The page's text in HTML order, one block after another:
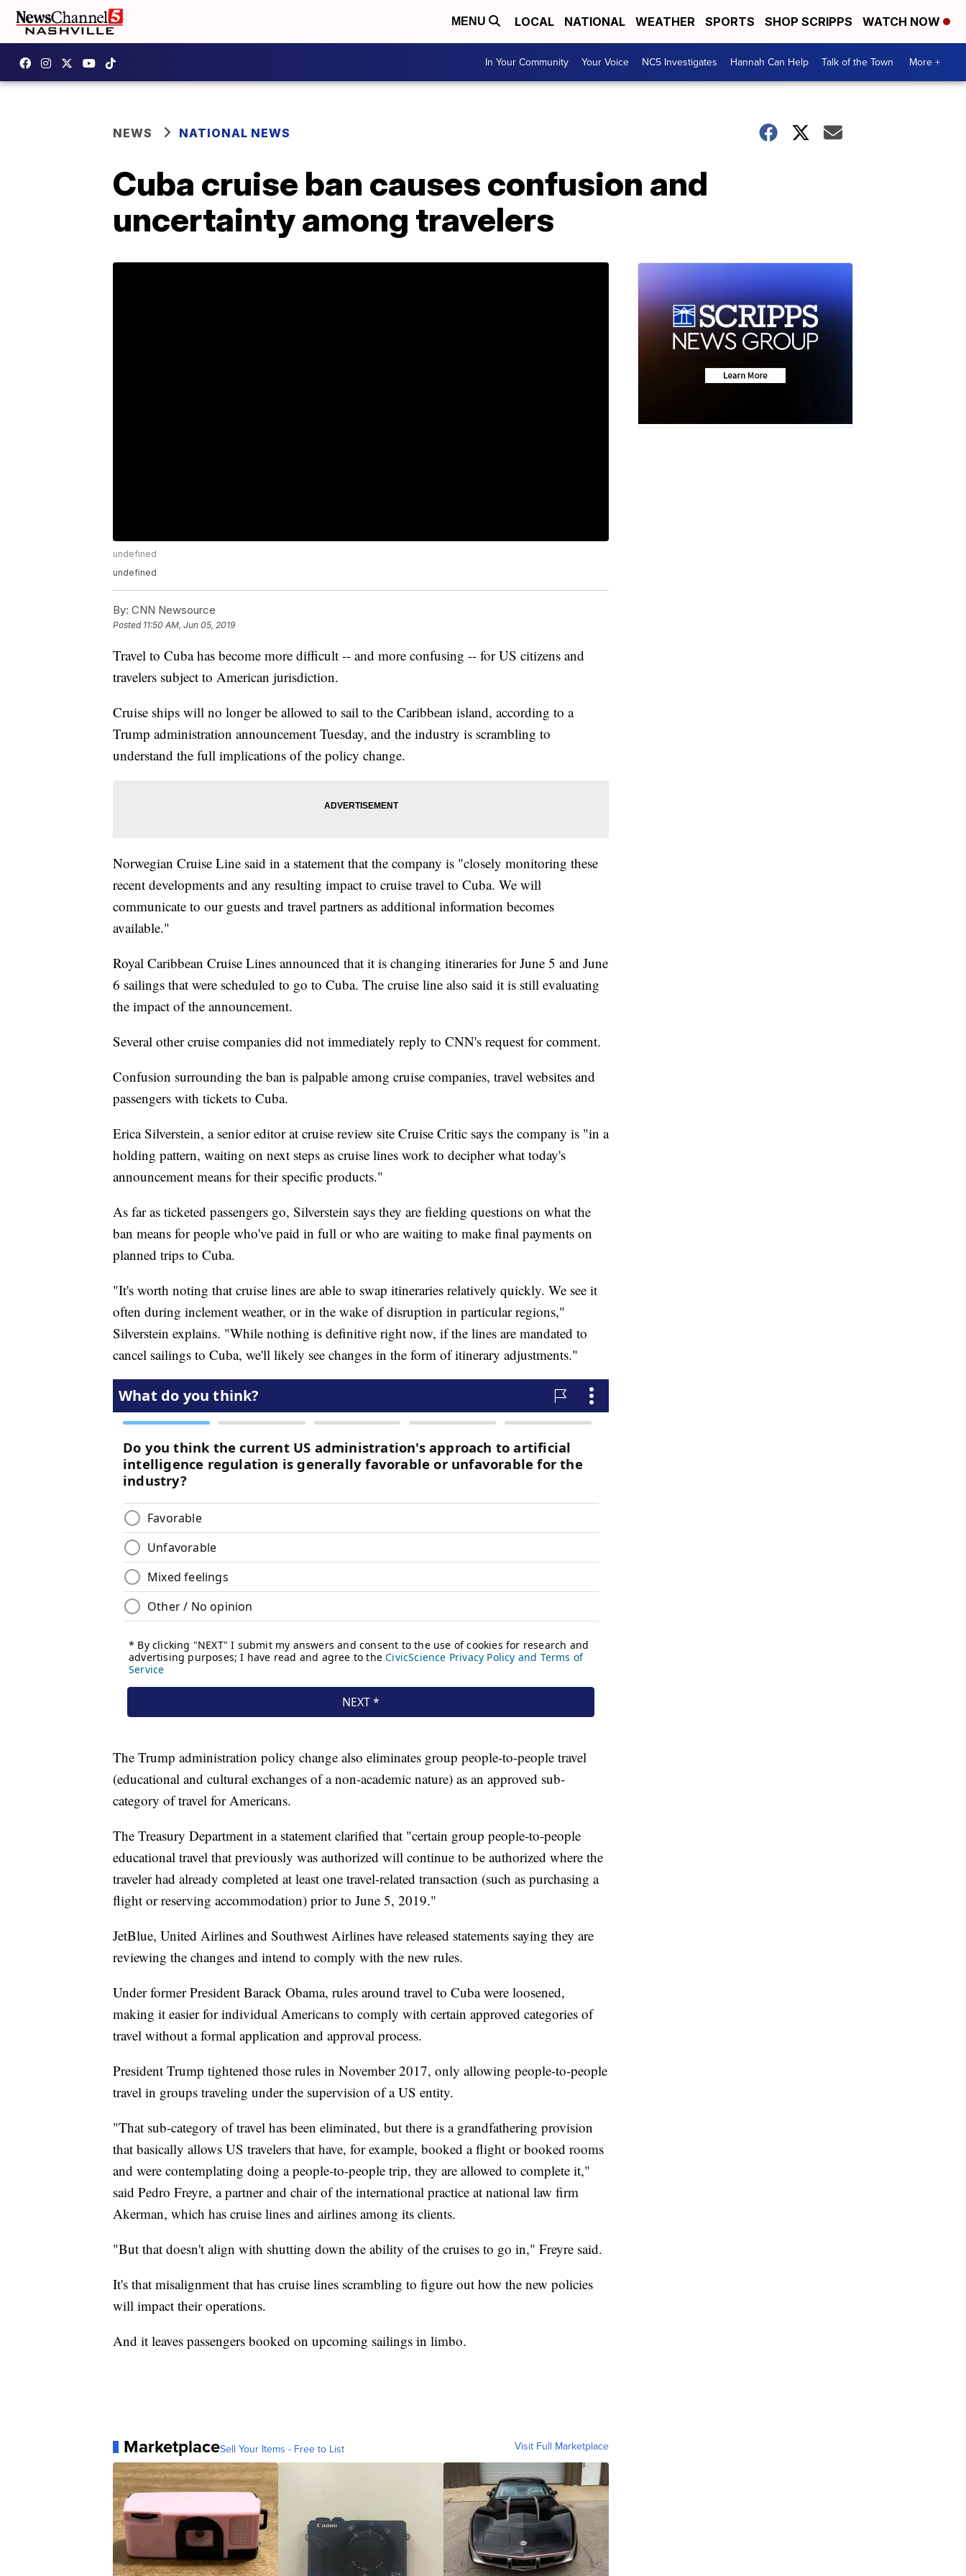
MENU LOCAL NATIONAL WEATHER SPORTS SHOP SCRIPPS WATCH NOW
In Your Community Your Voice NC5 Investigates Hannah Can Help Talk of the Town More +
NEWS NATIONAL NEWS
Cuba cruise ban causes confusion and
uncertainty among travelers
undefined
undefined
By: CNN Newsource
Posted 11:50 AM, Jun 05, 2019
Travel to Cuba has become more difficult -- and more confusing -- for US citizens and
travelers subject to American jurisdiction.
Cruise ships will no longer be allowed to sail to the Caribbean island, according to a
Trump administration announcement Tuesday, and the industry is scrambling to
understand the full implications of the policy change.
Norwegian Cruise Line said in a statement that the company is "closely monitoring these
recent developments and any resulting impact to cruise travel to Cuba. We will
communicate to our guests and travel partners as additional information becomes
available."
Royal Caribbean Cruise Lines announced that it is changing itineraries for June 5 and June
6 sailings that were scheduled to go to Cuba. The cruise line also said it is still evaluating
the impact of the announcement.
Several other cruise companies did not immediately reply to CNN's request for comment.
Confusion surrounding the ban is palpable among cruise companies, travel websites and
passengers with tickets to Cuba.
Erica Silverstein, a senior editor at cruise review site Cruise Critic says the company is "in a
holding pattern, waiting on next steps as cruise lines work to decipher what today's
announcement means for their specific products."
As far as ticketed passengers go, Silverstein says they are fielding questions on what the
ban means for people who've paid in full or who are waiting to make final payments on
planned trips to Cuba.
"It's worth noting that cruise lines are able to swap itineraries relatively quickly. We see it
often during inclement weather, or in the wake of disruption in particular regions,"
Silverstein explains. "While nothing is definitive right now, if the lines are mandated to
cancel sailings to Cuba, we'll likely see changes in the form of itinerary adjustments."
The Trump administration policy change also eliminates group people-to-people travel
(educational and cultural exchanges of a non-academic nature) as an approved sub-
category of travel for Americans.
The Treasury Department in a statement clarified that "certain group people-to-people
educational travel that previously was authorized will continue to be authorized where the
traveler had already completed at least one travel-related transaction (such as purchasing a
flight or reserving accommodation) prior to June 5, 2019."
JetBlue, United Airlines and Southwest Airlines have released statements saying they are
reviewing the changes and intend to comply with the new rules.
Under former President Barack Obama, rules around travel to Cuba were loosened,
making it easier for individual Americans to comply with certain approved categories of
travel without a formal application and approval process.
President Trump tightened those rules in November 2017, only allowing people-to-people
travel in groups traveling under the supervision of a US entity.
"That sub-category of travel has been eliminated, but there is a grandfathering provision
that basically allows US travelers that have, for example, booked a flight or booked rooms
and were contemplating doing a people-to-people trip, they are allowed to complete it,"
said Pedro Freyre, a partner and chair of the international practice at national law firm
Akerman, which has cruise lines and airlines among its clients.
"But that doesn't align with shutting down the ability of the cruises to go in," Freyre said.
It's that misalignment that has cruise lines scrambling to figure out how the new policies
will impact their operations.
And it leaves passengers booked on upcoming sailings in limbo.
MarketplaceSell Your Items - Free to List Visit Full Marketplace